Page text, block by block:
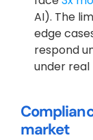
AI). The
edge
respond
under
market